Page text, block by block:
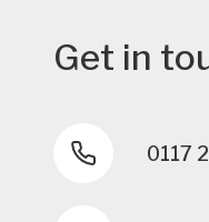
Get in
0117